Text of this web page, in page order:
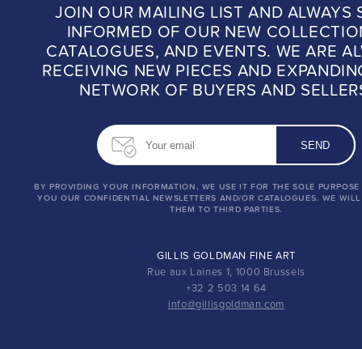
JOIN OUR MAILING LIST AND ALWAYS
INFORMED OF OUR NEW
CATALOGUES, AND EVENTS. WE ARE
RECEIVING NEW PIECES AND
NETWORK OF BUYERS AND
BY PROVIDING YOUR INFORMATION, WE USE IT FOR THE SOLE
YOU OUR CONFIDENTIAL NEWSLETTERS AND/OR CATALOGUES. WE
THEM TO THIRD PARTIES.
GILLIS GOLDMAN FINE ART
Rue aux Laines 1, 1000 Brussels
+32 2 503 14 64
info@gillisgoldman.com